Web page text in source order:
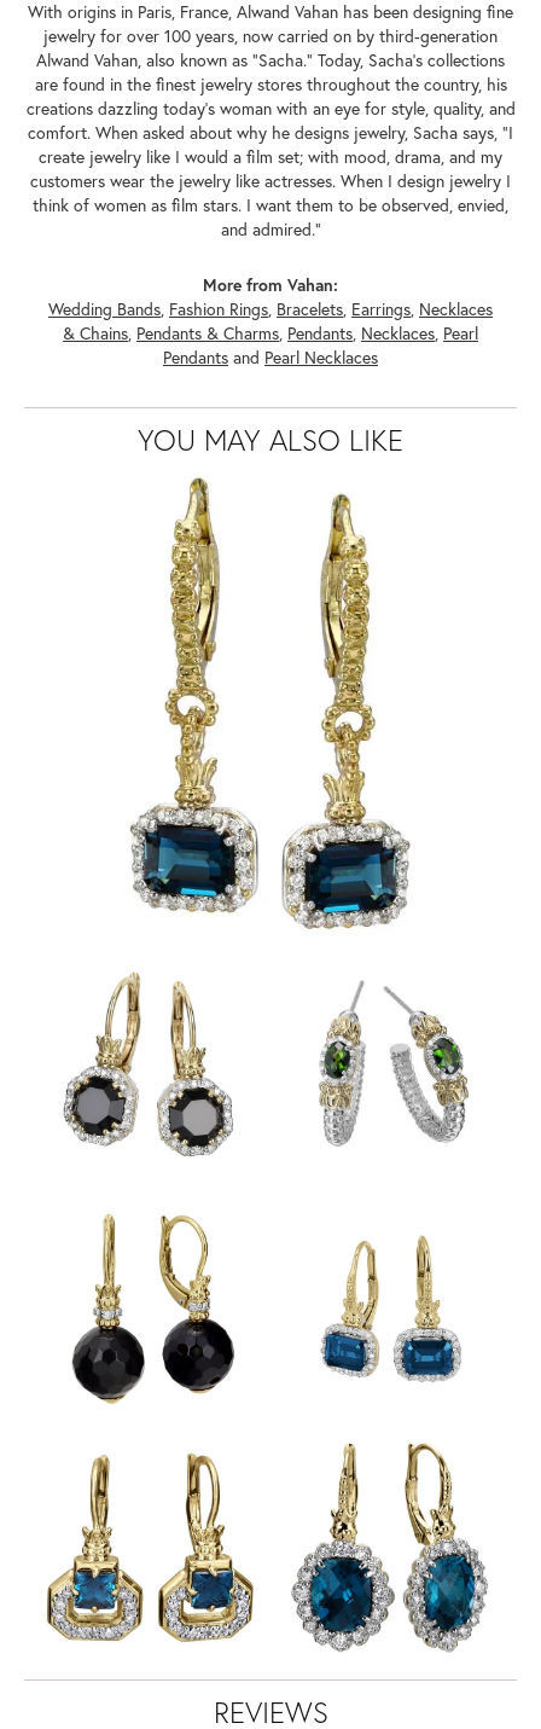
With origins in Paris, France, Alwand Vahan has been designing fine
jewelry for over 100 years, now carried on by third-generation
Alwand Vahan, also known as "Sacha." Today, Sacha's collections
are found in the finest jewelry stores throughout the country, his
creations dazzling today's woman with an eye for style, quality, and
comfort. When asked about why he designs jewelry, Sacha says, "I
create jewelry like I would a film set; with mood, drama, and my
customers wear the jewelry like actresses. When I design jewelry I
think of women as film stars. I want them to be observed, envied,
and admired."
More from Vahan:
Wedding Bands, Fashion Rings, Bracelets, Earrings, Necklaces
& Chains, Pendants & Charms, Pendants, Necklaces, Pearl
Pendants and Pearl Necklaces
YOU MAY ALSO LIKE
REVIEWS